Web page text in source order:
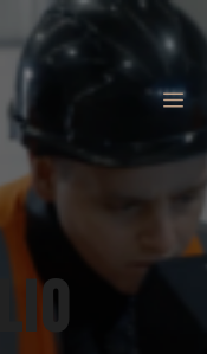
Vimeo